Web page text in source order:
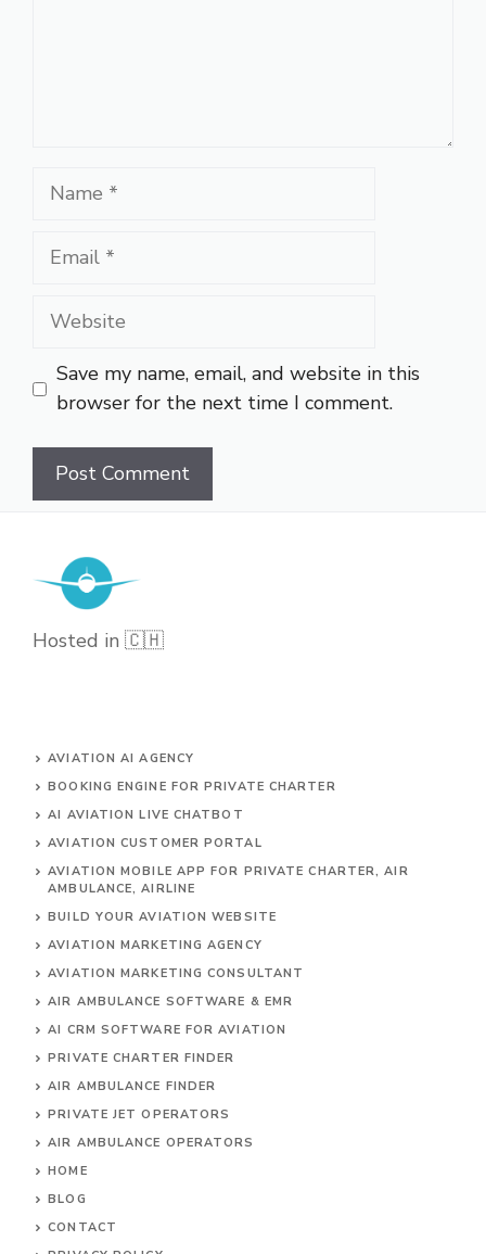
Name
Email
Website
Save my name, email, and website in this
browser for the next time I comment.
Hosted in 🇨🇭
AVIATION AI AGENCY
BOOKING ENGINE FOR PRIVATE CHARTER
AI AVIATION LIVE CHATBOT
AVIATION CUSTOMER PORTAL
AVIATION MOBILE APP FOR PRIVATE CHARTER, AIR
AMBULANCE, AIRLINE
BUILD YOUR AVIATION WEBSITE
AVIATION MARKETING AGENCY
AVIATION MARKETING CONSULTANT
AIR AMBULANCE SOFTWARE & EMR
AI CRM SOFTWARE FOR AVIATION
PRIVATE CHARTER FINDER
AIR AMBULANCE FINDER
PRIVATE JET OPERATORS
AIR AMBULANCE OPERATORS
HOME
BLOG
CONTACT